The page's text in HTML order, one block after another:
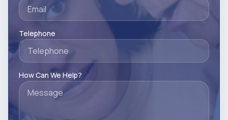
Telephone
How Can We Help?